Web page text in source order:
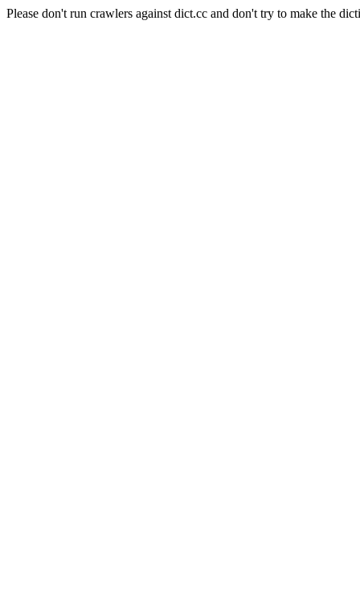
Please don't run crawlers against dict.cc and don't try to make the